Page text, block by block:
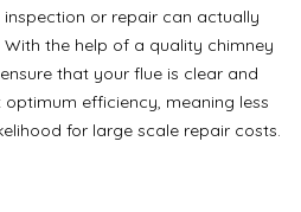
or repair can actually
the help of a quality chimney
that your flue is clear and
efficiency, meaning less
for large scale repair costs.